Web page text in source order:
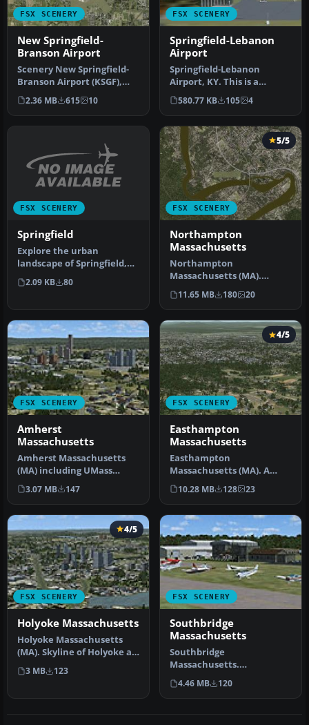
FSX SCENERY
New Springfield-
Branson Airport
Scenery New Springfield-
Branson Airport (KSGF),
Missouri (MO). This project
a…
2.36 MB 615 10
FSX SCENERY
Springfield-Lebanon
Airport
Springfield-Lebanon
Airport, KY. This is a
scenery for the airport
Springfiel…
580.77 KB 105 4
FSX SCENERY
Springfield
Explore the urban
landscape of Springfield,
Massachusetts, in
Microsoft Fligh…
2.09 KB 80
FSX SCENERY
5/5
Northampton
Massachusetts
Northampton
Massachusetts (MA).
Northampton is located
right on the Connectic…
11.65 MB 180 20
FSX SCENERY
Amherst
Massachusetts
Amherst Massachusetts
(MA) including UMass
Amherst. By Dick
Kittredge. Amhers…
3.07 MB 147
FSX SCENERY
4/5
Easthampton
Massachusetts
Easthampton
Massachusetts (MA). A
small city just southeast of
Northampton. S…
10.28 MB 128 23
FSX SCENERY
4/5
Holyoke Massachusetts
Holyoke Massachusetts
(MA). Skyline of Holyoke as
you fly along the
Connectic…
3 MB 123
FSX SCENERY
Southbridge
Massachusetts
Southbridge
Massachusetts.
Southbridge is located in
central MA and has a nic…
4.46 MB 120